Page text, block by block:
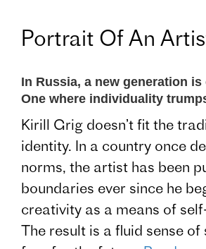
Portrait Of An
In Russia, a new generation is
One where individuality
Kirill Grig doesn’t fit the
identity. In a country once
norms, the artist has been
boundaries ever since he
creativity as a means of
The result is a fluid sense of